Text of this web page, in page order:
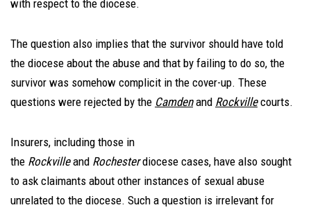
with respect to the diocese.
The question also implies that the survivor should have told
the diocese about the abuse and that by failing to do so, the
survivor was somehow complicit in the cover-up. These
questions were rejected by the Camden and Rockville courts.
Insurers, including those in
the Rockville and Rochester diocese cases, have also sought
to ask claimants about other instances of sexual abuse
unrelated to the diocese. Such a question is irrelevant for